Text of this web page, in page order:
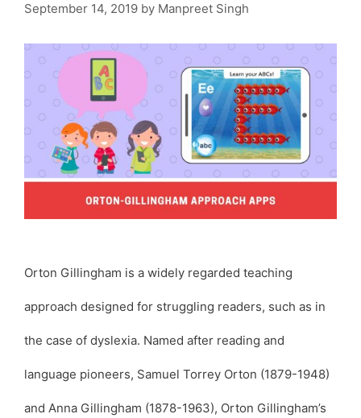
September 14, 2019 by Manpreet Singh
Orton Gillingham is a widely regarded teaching
approach designed for struggling readers, such as in
the case of dyslexia. Named after reading and
language pioneers, Samuel Torrey Orton (1879-1948)
and Anna Gillingham (1878-1963), Orton Gillingham’s